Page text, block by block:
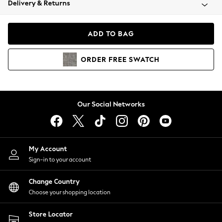
Coats & Jackets
Hoodies & Sweatshirts
Lingerie
Nightwear
Shirts & Blouses
Shorts
Skirts
Suits & Tailoring
Sportswear
Swimwear
Delivery & Returns
ADD TO BAG
ORDER FREE SWATCH
Our Social Networks
My Account
Sign-in to your account
Change Country
Choose your shopping location
Store Locator